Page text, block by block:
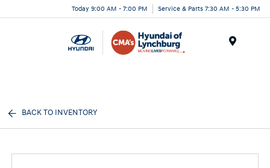
Today 9:00 AM - 7:00 PM Service & Parts 7:30 AM - 5:30 PM
BACK TO INVENTORY